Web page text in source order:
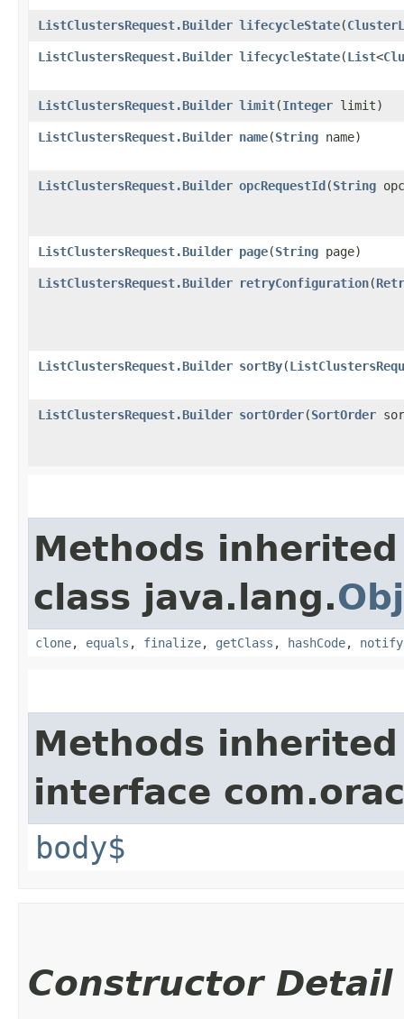
ListClustersRequest.Builder lifecycleState​(
ListClustersRequest.Builder lifecycleState​(List<
ListClustersRequest.Builder limit​(Integer limit)
ListClustersRequest.Builder name​(String name)
ListClustersRequest.Builder opcRequestId​(String
ListClustersRequest.Builder page​(String page)
ListClustersRequest.Builder retryConfiguration​(
ListClustersRequest.Builder sortBy​(
ListClustersRequest.Builder sortOrder​(SortOrder
Methods
class java.lang.
clone, equals , finalize, getClass , hashCode, notify
Methods
interface
body$
Constructor Detail